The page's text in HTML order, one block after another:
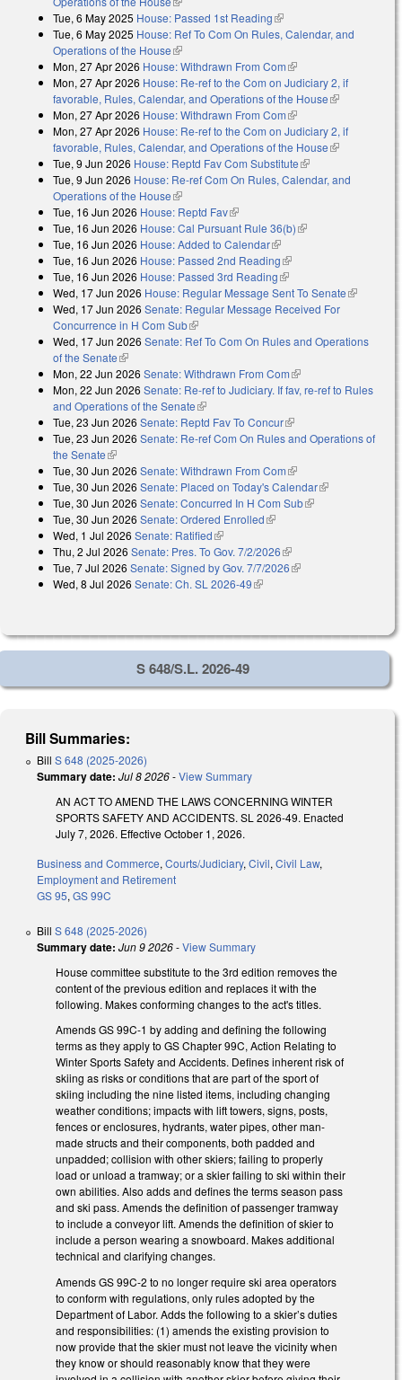
Tue, 6 May 2025 House: Passed 1st Reading(link is external)
Tue, 6 May 2025 House: Ref To Com On Rules, Calendar, and
Operations of the House(link is external)
Mon, 27 Apr 2026 House: Withdrawn From Com(link is external)
Mon, 27 Apr 2026 House: Re-ref to the Com on Judiciary 2, if
favorable, Rules, Calendar, and Operations of the House(link is
Mon, 27 Apr 2026 House: Withdrawn From Com(link is external)
Mon, 27 Apr 2026 House: Re-ref to the Com on Judiciary 2, if
favorable, Rules, Calendar, and Operations of the House(link is
Tue, 9 Jun 2026 House: Reptd Fav Com Substitute(link is external)
Tue, 9 Jun 2026 House: Re-ref Com On Rules, Calendar, and
Operations of the House(link is external)
Tue, 16 Jun 2026 House: Reptd Fav(link is external)
Tue, 16 Jun 2026 House: Cal Pursuant Rule 36(b)(link is external)
Tue, 16 Jun 2026 House: Added to Calendar(link is external)
Tue, 16 Jun 2026 House: Passed 2nd Reading(link is external)
Tue, 16 Jun 2026 House: Passed 3rd Reading(link is external)
Wed, 17 Jun 2026 House: Regular Message Sent To Senate(link is
Wed, 17 Jun 2026 Senate: Regular Message Received For
Concurrence in H Com Sub(link is external)
Wed, 17 Jun 2026 Senate: Ref To Com On Rules and Operations
of the Senate(link is external)
Mon, 22 Jun 2026 Senate: Withdrawn From Com(link is external)
Mon, 22 Jun 2026 Senate: Re-ref to Judiciary. If fav, re-ref to Rules
and Operations of the Senate(link is external)
Tue, 23 Jun 2026 Senate: Reptd Fav To Concur(link is external)
Tue, 23 Jun 2026 Senate: Re-ref Com On Rules and Operations of
the Senate(link is external)
Tue, 30 Jun 2026 Senate: Withdrawn From Com(link is external)
Tue, 30 Jun 2026 Senate: Placed on Today's Calendar(link is
Tue, 30 Jun 2026 Senate: Concurred In H Com Sub(link is external)
Tue, 30 Jun 2026 Senate: Ordered Enrolled(link is external)
Wed, 1 Jul 2026 Senate: Ratified(link is external)
Thu, 2 Jul 2026 Senate: Pres. To Gov. 7/2/2026(link is external)
Tue, 7 Jul 2026 Senate: Signed by Gov. 7/7/2026(link is external)
Wed, 8 Jul 2026 Senate: Ch. SL 2026-49(link is external)
S 648/S.L. 2026-49
Bill Summaries:
Bill S 648 (2025-2026)
Summary date: Jul 8 2026-View Summary
AN ACT TO AMEND THE LAWS CONCERNING WINTER
SPORTS SAFETY AND ACCIDENTS. SL 2026-49. Enacted
July 7, 2026. Effective October 1, 2026.
Business and Commerce, Courts/Judiciary, Civil, Civil Law,
Employment and Retirement
GS 95, GS 99C
Bill S 648 (2025-2026)
Summary date: Jun 9 2026-View Summary
House committee substitute to the 3rd edition removes the
content of the previous edition and replaces it with the
following. Makes conforming changes to the act's titles.
Amends GS 99C-1 by adding and defining the following
terms as they apply to GS Chapter 99C, Action Relating to
Winter Sports Safety and Accidents. Defines inherent risk of
skiing as risks or conditions that are part of the sport of
skiing including the nine listed items, including changing
weather conditions; impacts with lift towers, signs, posts,
fences or enclosures, hydrants, water pipes, other man-
made structs and their components, both padded and
unpadded; collision with other skiers; failing to properly
load or unload a tramway; or a skier failing to ski within their
own abilities. Also adds and defines the terms season pass
and ski pass. Amends the definition of passenger tramway
to include a conveyor lift. Amends the definition of skier to
include a person wearing a snowboard. Makes additional
technical and clarifying changes.
Amends GS 99C-2 to no longer require ski area operators
to conform with regulations, only rules adopted by the
Department of Labor. Adds the following to a skier’s duties
and responsibilities: (1) amends the existing provision to
now provide that the skier must not leave the vicinity when
they know or should reasonably know that they were